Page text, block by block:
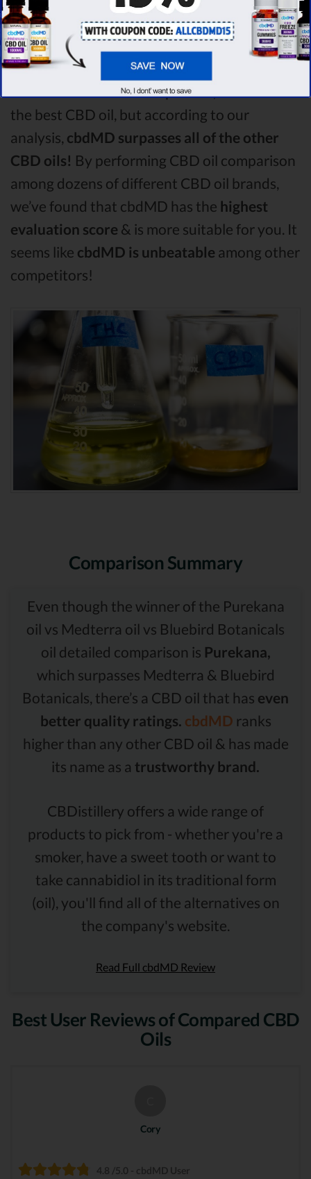
Among the CBD oil brands that you chose to
compare in this Purekana vs Medterra vs
Bluebird Botanicals comparison, Purekana is
the best CBD oil, but according to our
analysis, cbdMD surpasses all of the other
CBD oils! By performing CBD oil comparison
among dozens of different CBD oil brands,
we’ve found that cbdMD has the highest
evaluation score & is more suitable for you. It
seems like cbdMD is unbeatable among other
competitors!
Comparison Summary
Even though the winner of the Purekana
oil vs Medterra oil vs Bluebird Botanicals
oil detailed comparison is Purekana,
which surpasses Medterra & Bluebird
Botanicals, there’s a CBD oil that has even
better quality ratings. cbdMD ranks
higher than any other CBD oil & has made
its name as a trustworthy brand.
CBDistillery offers a wide range of
products to pick from - whether you're a
smoker, have a sweet tooth or want to
take cannabidiol in its traditional form
(oil), you'll find all of the alternatives on
the company's website.
Read Full cbdMD Review
Best User Reviews of Compared CBD
Oils
Cory
4.8 /5.0 - cbdMD User